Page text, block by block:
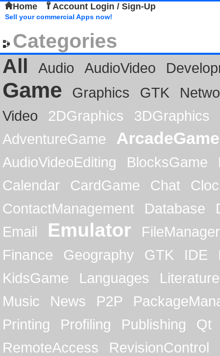
Home Account Login / Sign-Up
Sell your commercial Apps now!
Categories
All
Audio AudioVideo
Game Graphics GTK
Video
2DGraphics
3DGraphics
AdventureGame
ArcadeGame
AudioVideoEditing BlocksGame
Calendar
CardGame Chat
ContactManagement
Database
Email
Emulator
FileManager
Finance
Geography GTK IDE
KidsGame
Languages
Literature
Music
News P2P
Printing
Profiling Publishing
Qt
RemoteAccess
RevisionControl